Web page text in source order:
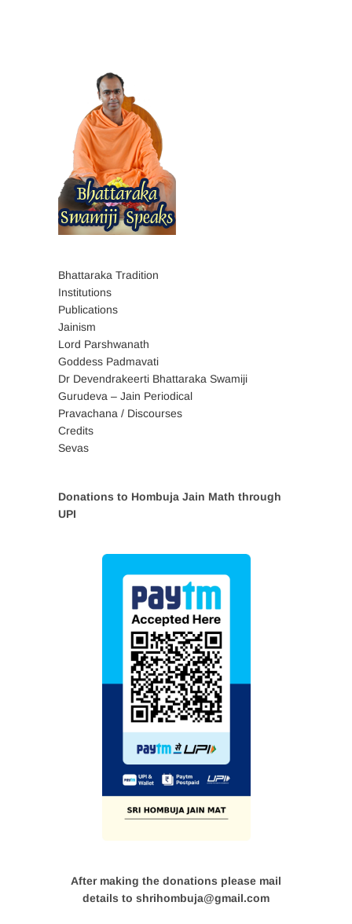
Bhattaraka Tradition
Institutions
Publications
Jainism
Lord Parshwanath
Goddess Padmavati
Dr Devendrakeerti Bhattaraka Swamiji
Gurudeva – Jain Periodical
Pravachana / Discourses
Credits
Sevas
Donations to Hombuja Jain Math through
UPI
After making the donations please mail
details to shrihombuja@gmail.com